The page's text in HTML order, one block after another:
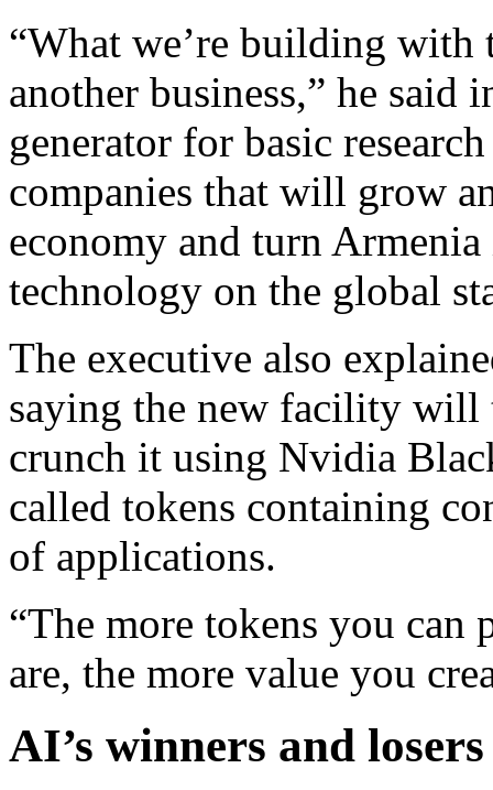
“What we’re building with
another business,” he said
generator for basic
companies that will grow
economy and turn
technology on the global
The executive also
saying the new facility will
crunch it using Nvidia
called tokens containing
of applications.
“The more tokens you can
are, the more value you
AI’s winners and losers